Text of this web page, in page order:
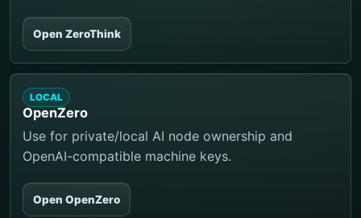
Open ZeroThink
LOCAL
OpenZero
Use for private/local AI node ownership and
OpenAI-compatible machine keys.
Open OpenZero